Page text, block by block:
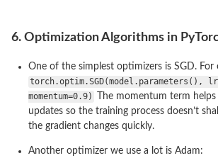
6. Optimization Algorithms in
One of the simplest optimizers is SGD. For
torch.optim.SGD(model.parameters(),
momentum=0.9)
The momentum term
updates so the training process doesn’t
the gradient changes quickly.
Another optimizer we use a lot is Adam: